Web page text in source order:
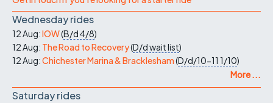
Wednesday rides
12 Aug:IOW(B/d4/8)
12 Aug: The Road to Recovery(D/dwait list)
12 Aug:Chichester Marina & Bracklesham(D/d/10-11 1/10)
More ...
Saturday rides